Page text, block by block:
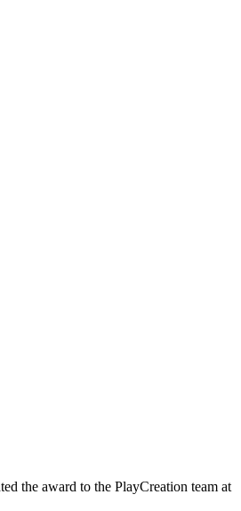
the award to the PlayCreation team at